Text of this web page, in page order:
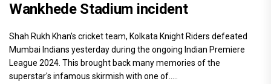
Wankhede Stadium incident
Shah Rukh Khan's cricket team, Kolkata Knight Riders defeated
Mumbai Indians yesterday during the ongoing Indian Premiere
League 2024. This brought back many memories of the
superstar's infamous skirmish with one of.....